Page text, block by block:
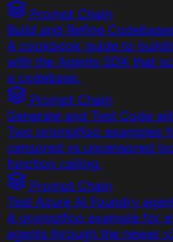
Prompt Chain
Build and Refine
A cookbook guide to
with the Agents SDK that
a codebase.
Prompt Chain
Generate and Test Code
Two promptfoo examples
censored vs uncensored
function calling.
Prompt Chain
Test Azure AI Foundry
A promptfoo example for
agents through the newer